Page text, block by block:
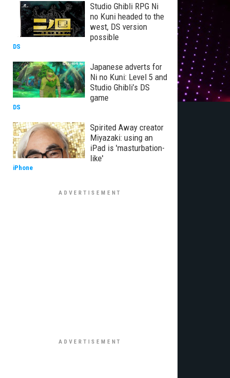
Studio Ghibli RPG Ni
no Kuni headed to the
west, DS version
possible
DS
Japanese adverts for
Ni no Kuni: Level 5 and
Studio Ghibli’s DS
game
DS
Spirited Away creator
Miyazaki: using an
iPad is 'masturbation-
like'
iPhone